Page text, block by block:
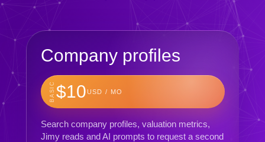
Company profiles
BASIC$10USD / MO
Search company profiles, valuation metrics,
Jimy reads and AI prompts to request a second